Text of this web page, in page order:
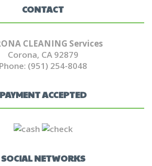
CONTACT
CLEANING Services
Corona, CA 92879
Phone: (951) 254-8048
PAYMENT ACCEPTED
SOCIAL NETWORKS